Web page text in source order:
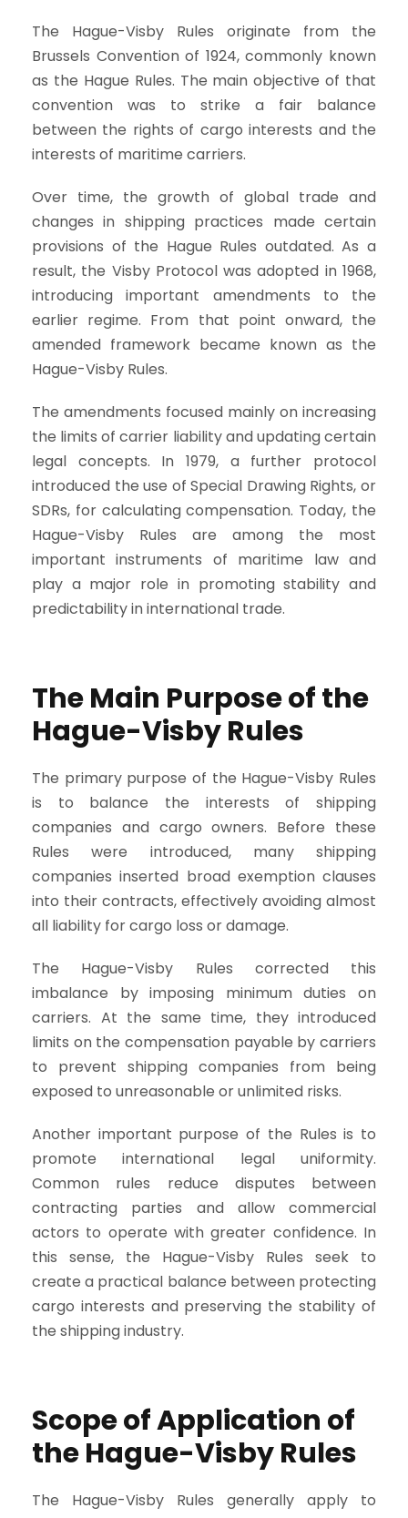
The Hague-Visby Rules originate from the
Brussels Convention of 1924, commonly known
as the Hague Rules. The main objective of that
convention was to strike a fair balance
between the rights of cargo interests and the
interests of maritime carriers.
Over time, the growth of global trade and
changes in shipping practices made certain
provisions of the Hague Rules outdated. As a
result, the Visby Protocol was adopted in 1968,
introducing important amendments to the
earlier regime. From that point onward, the
amended framework became known as the
Hague-Visby Rules.
The amendments focused mainly on increasing
the limits of carrier liability and updating certain
legal concepts. In 1979, a further protocol
introduced the use of Special Drawing Rights, or
SDRs, for calculating compensation. Today, the
Hague-Visby Rules are among the most
important instruments of maritime law and
play a major role in promoting stability and
predictability in international trade.
The Main Purpose of the
Hague-Visby Rules
The primary purpose of the Hague-Visby Rules
is to balance the interests of shipping
companies and cargo owners. Before these
Rules were introduced, many shipping
companies inserted broad exemption clauses
into their contracts, effectively avoiding almost
all liability for cargo loss or damage.
The Hague-Visby Rules corrected this
imbalance by imposing minimum duties on
carriers. At the same time, they introduced
limits on the compensation payable by carriers
to prevent shipping companies from being
exposed to unreasonable or unlimited risks.
Another important purpose of the Rules is to
promote international legal uniformity.
Common rules reduce disputes between
contracting parties and allow commercial
actors to operate with greater confidence. In
this sense, the Hague-Visby Rules seek to
create a practical balance between protecting
cargo interests and preserving the stability of
the shipping industry.
Scope of Application of
the Hague-Visby Rules
The Hague-Visby Rules generally apply to